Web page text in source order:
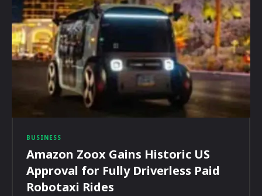
BUSINESS
Amazon Zoox Gains Historic US
Approval for Fully Driverless Paid
Robotaxi Rides